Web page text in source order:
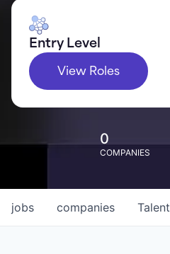
Entry Level
View Roles
0
COMPANIES
jobs companies Talent